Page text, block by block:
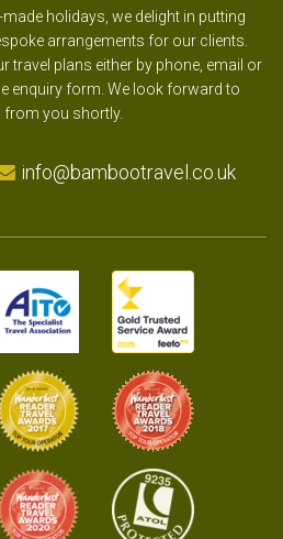
holidays, we delight in putting
arrangements for our clients.
travel plans either by phone, email or
enquiry form. We look forward to
from you shortly.
info@bambootravel.co.uk